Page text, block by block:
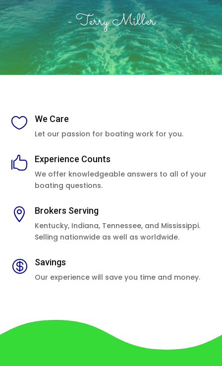
- Terry Miller
 We Care
Let our passion for boating work for you.
 Experience Counts
We offer knowledgeable answers to all of your
boating questions.
 Brokers Serving
Kentucky, Indiana, Tennessee, and Mississippi.
Selling nationwide as well as worldwide.
 Savings
Our experience will save you time and money.